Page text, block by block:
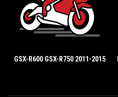
GSX-R600 GSX-R750 2011-2015